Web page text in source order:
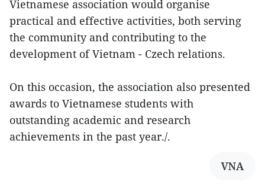
Vietnamese association would organise
practical and effective activities, both serving
the community and contributing to the
development of Vietnam - Czech relations.
On this occasion, the association also presented
awards to Vietnamese students with
outstanding academic and research
achievements in the past year./.
VNA